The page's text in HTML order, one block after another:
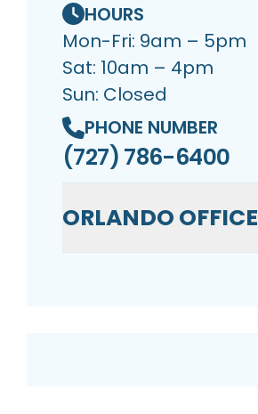
HOURS
Mon-Fri: 9am – 5pm
Sat: 10am – 4pm
Sun: Closed
PHONE NUMBER
(727) 786-6400
ORLANDO OFFICE